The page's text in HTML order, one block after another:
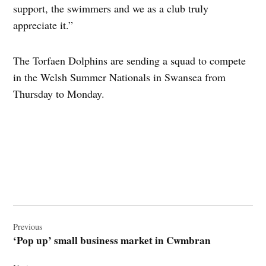
support, the swimmers and we as a club truly
appreciate it.”
The Torfaen Dolphins are sending a squad to compete
in the Welsh Summer Nationals in Swansea from
Thursday to Monday.
navigation
Previous
‘Pop up’ small business market in Cwmbran